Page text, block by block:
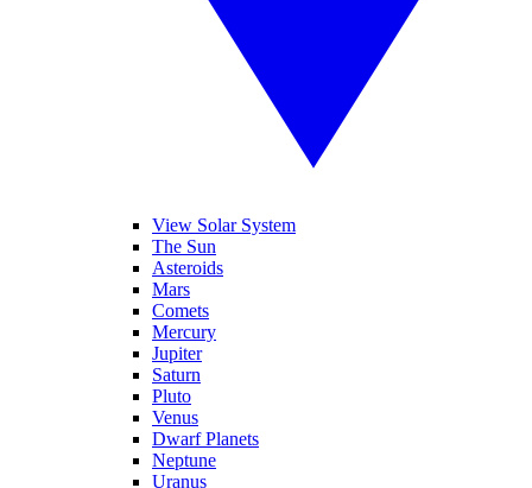
View Solar System
The Sun
Asteroids
Mars
Comets
Mercury
Jupiter
Saturn
Pluto
Venus
Dwarf Planets
Neptune
Uranus